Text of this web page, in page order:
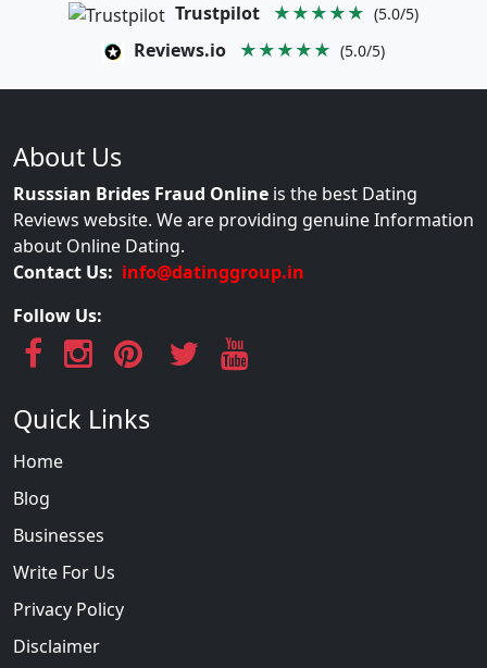
Trustpilot ★★★★★ (5.0/5)
Reviews.io ★★★★★ (5.0/5)
About Us
Russsian Brides Fraud Online is the best Dating
Reviews website. We are providing genuine Information
about Online Dating.
Contact Us: info@datinggroup.in
Follow Us:
Quick Links
Home
Blog
Businesses
Write For Us
Privacy Policy
Disclaimer